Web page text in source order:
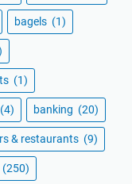
bagels (1)
(1)
(4) banking (20)
& restaurants (9)
(250)